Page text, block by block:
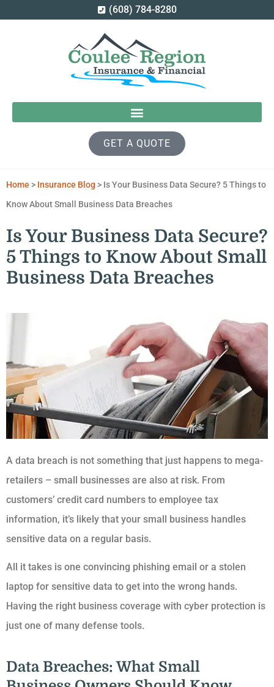
(608) 784-8280
GET A QUOTE
Home > Insurance Blog > Is Your Business Data Secure? 5 Things to
Know About Small Business Data Breaches
Is Your Business Data Secure?
5 Things to Know About Small
Business Data Breaches
A data breach is not something that just happens to mega-
retailers – small businesses are also at risk. From
customers’ credit card numbers to employee tax
information, it’s likely that your small business handles
sensitive data on a regular basis.
All it takes is one convincing phishing email or a stolen
laptop for sensitive data to get into the wrong hands.
Having the right business coverage with cyber protection is
just one of many defense tools.
Data Breaches: What Small